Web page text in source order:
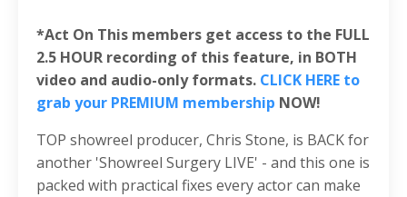
*Act On This members get access to the FULL
2.5 HOUR recording of this feature, in BOTH
video and audio-only formats. CLICK HERE to
grab your PREMIUM membership NOW!
TOP showreel producer, Chris Stone, is BACK for
another 'Showreel Surgery LIVE' - and this one is
packed with practical fixes every actor can make